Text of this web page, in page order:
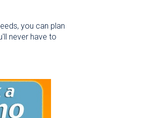
you can plan
never have to